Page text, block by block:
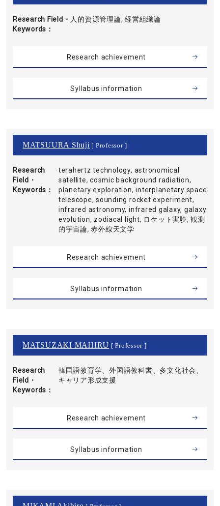
Research Field・
Keywords
人的資源管理論, 経営組織論
Research achievement
Syllabus information
MATSUURA Shuji [ Professor ]
Research
Field・
Keywords
terahertz technology, astronomical
satellite, cosmic background radiation,
planetary exploration, interplanetary space
telescope, sounding rocket experiment,
infrared astronomy, infrared galaxy, galaxy
evolution, zodiacal light, ロケット実験, 観測
的宇宙論, 赤外線天文学
Research achievement
Syllabus information
MATSUZAKI MAHIRU [ Professor ]
Research
Field・
Keywords
韓国語教育学、外国語教科書、多文化社会、
キャリア形成支援
Research achievement
Syllabus information